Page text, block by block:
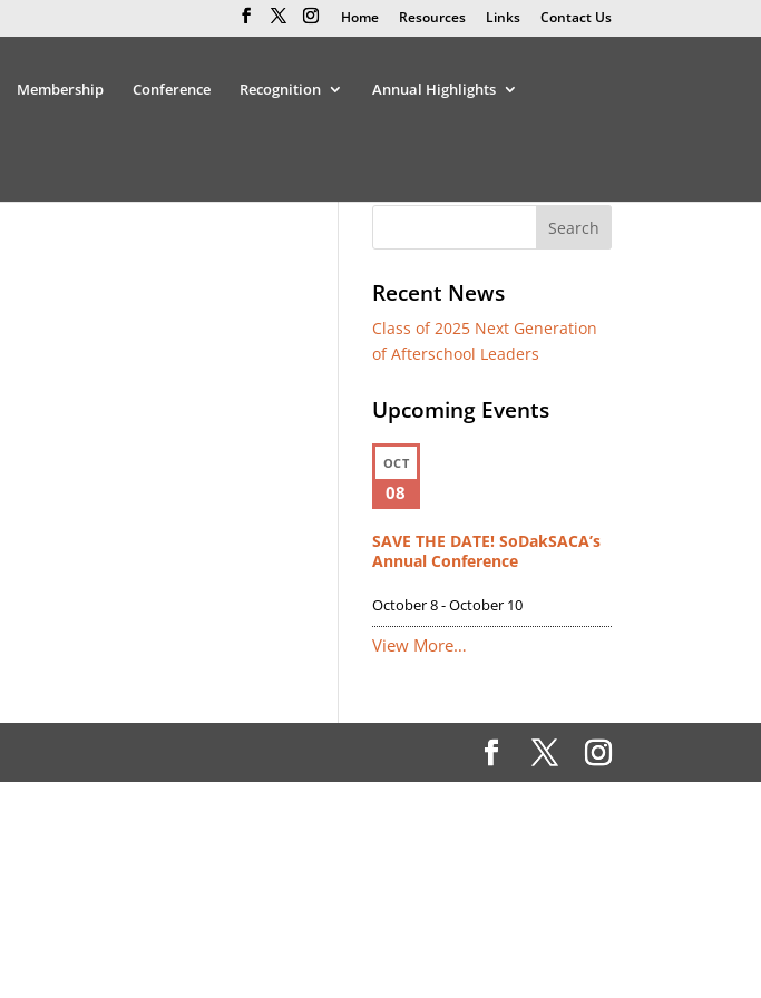
Home Resources Links Contact Us
Membership Conference Recognition Annual Highlights
Recent News
Class of 2025 Next Generation
of Afterschool Leaders
Upcoming Events
OCT
08
SAVE THE DATE! SoDakSACA’s
Annual Conference
October 8-October 10
View More…